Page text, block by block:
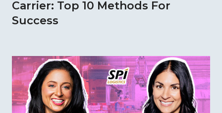
Carrier: Top 10 Methods For
Success